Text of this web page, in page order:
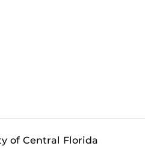
of Central Florida